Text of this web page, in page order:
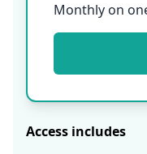
Monthly on
Access includes